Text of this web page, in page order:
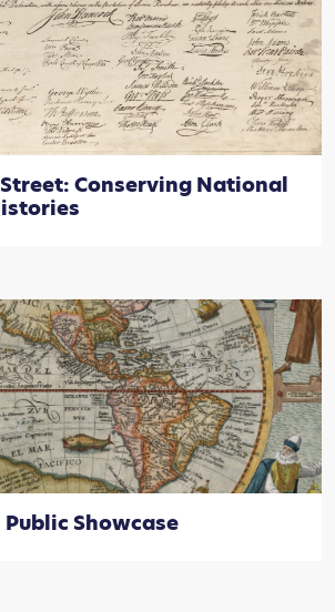
Conserving National
Showcase